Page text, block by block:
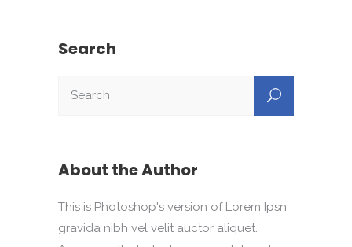
Search
About the Author
This is Photoshop's version of Lorem Ipsn
gravida nibh vel velit auctor aliquet.